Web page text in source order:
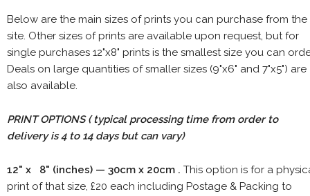
Below are the main sizes of prints you can purchase from the
site. Other sizes of prints are available upon request, but for
single purchases 12"x8" prints is the smallest size you can
Deals on large quantities of smaller sizes (9"x6" and 7"x5") are
also available.
PRINT OPTIONS ( typical processing time from order to
delivery is 4 to 14 days but can vary)
12" x 8" (inches) — 30cm x 20cm . This option is for a
print of that size, £20 each including Postage & Packing to